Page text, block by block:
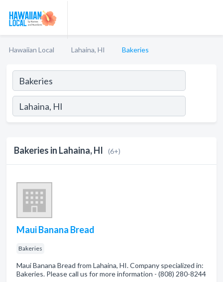
Hawaiian Local Lahaina, HI Bakeries
Bakeries in Lahaina, HI (6+)
Maui Banana Bread
Bakeries
Maui Banana Bread from Lahaina, HI. Company specialized in:
Bakeries. Please call us for more information - (808) 280-8244